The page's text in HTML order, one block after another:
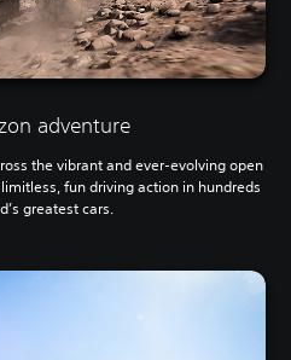
adventure
the vibrant and ever-evolving open
fun driving action in hundreds
greatest cars.